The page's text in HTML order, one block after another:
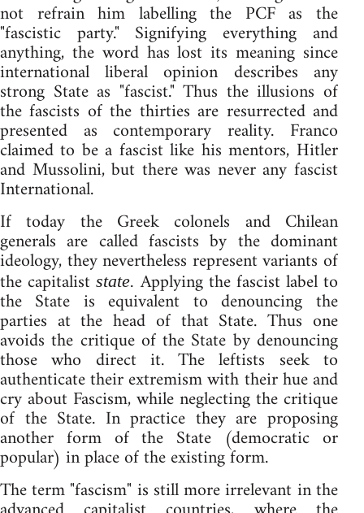
not refrain him labelling the PCF as the
"fascistic party." Signifying everything and
anything, the word has lost its meaning since
international liberal opinion describes any
strong State as "fascist." Thus the illusions of
the fascists of the thirties are resurrected and
presented as contemporary reality. Franco
claimed to be a fascist like his mentors, Hitler
and Mussolini, but there was never any fascist
International.
If today the Greek colonels and Chilean
generals are called fascists by the dominant
ideology, they nevertheless represent variants of
the capitalist state.Applying the fascist label to
the State is equivalent to denouncing the
parties at the head of that State. Thus one
avoids the critique of the State by denouncing
those who direct it. The leftists seek to
authenticate their extremism with their hue and
cry about Fascism, while neglecting the critique
of the State. In practice they are proposing
another form of the State (democratic or
popular) in place of the existing form.
The term "fascism" is still more irrelevant in the